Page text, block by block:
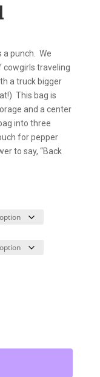
a punch. We
cowgirls traveling
a truck bigger
This bag is
and a center
into three
for pepper
to say, “Back